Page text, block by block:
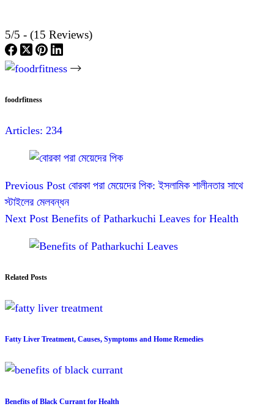
5/5 - (15 Reviews)
foodrfitness
Articles: 234
Previous Post বোরকা পরা মেয়েদের পিক: ইসলামিক শালীনতার সাথে
স্টাইলের মেলবন্ধন
Next Post Benefits of Patharkuchi Leaves for Health
Related Posts
Fatty Liver Treatment, Causes, Symptoms and Home Remedies
Benefits of Black Currant for Health